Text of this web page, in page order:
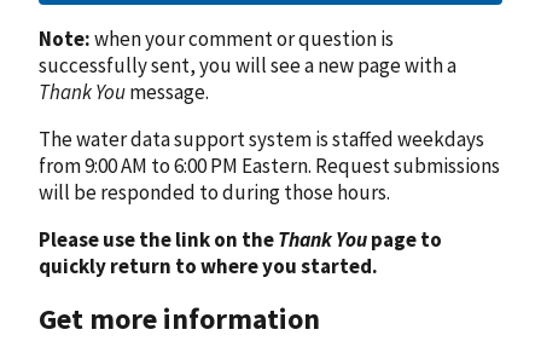
Note:when your comment or question is
successfully sent, you will see a new page with a
Thank Youmessage.
The water data support system is staffed weekdays
from 9:00 AM to 6:00 PM Eastern. Request submissions
will be responded to during those hours.
Please use the link on theThank Youpage to
quickly return to where you started.
Get more information